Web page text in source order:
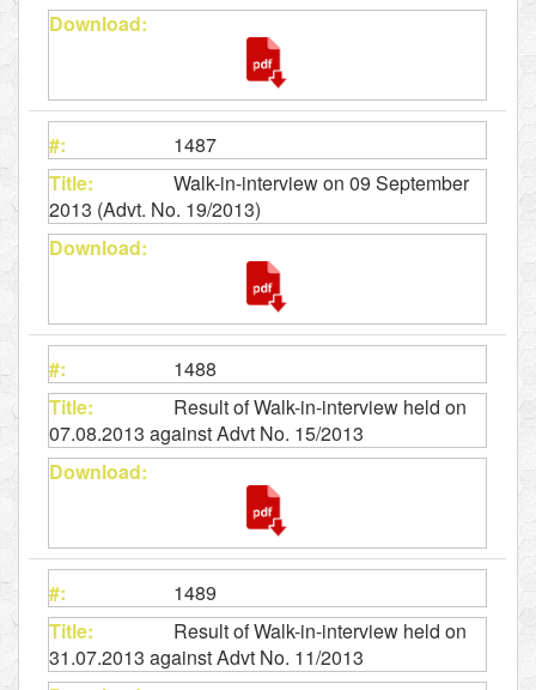
1487
Walk-in-interview on 09 September
2013 (Advt. No. 19/2013)
1488
Result of Walk-in-interview held on
07.08.2013 against Advt No. 15/2013
1489
Result of Walk-in-interview held on
31.07.2013 against Advt No. 11/2013